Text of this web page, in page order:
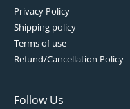
Privacy Policy
Shipping policy
Terms of use
Refund/Cancellation Policy
Follow Us